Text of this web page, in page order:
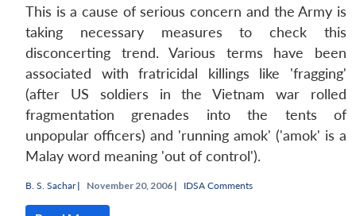
This is a cause of serious concern and the Army is
taking necessary measures to check this
disconcerting trend. Various terms have been
associated with fratricidal killings like 'fragging'
(after US soldiers in the Vietnam war rolled
fragmentation grenades into the tents of
unpopular officers) and 'running amok' ('amok' is a
Malay word meaning 'out of control').
B. S. Sachar| November 20, 2006 | IDSA Comments